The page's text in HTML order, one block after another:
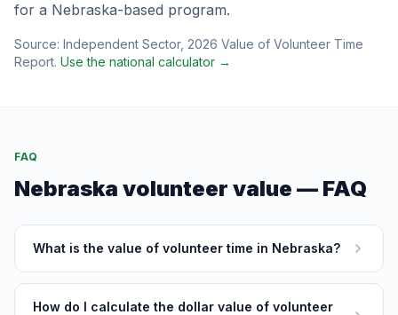
for a Nebraska-based program.
Source: Independent Sector, 2026 Value of Volunteer Time
Report. Use the national calculator →
FAQ
Nebraska volunteer value — FAQ
What is the value of volunteer time in Nebraska?
How do I calculate the dollar value of volunteer